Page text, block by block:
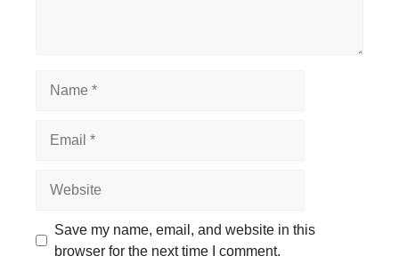
Save my name, email, and website in this
browser for the next time I comment.